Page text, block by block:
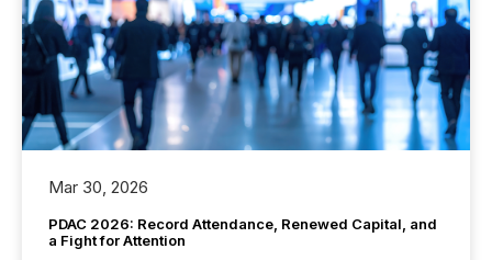
Mar 30, 2026
PDAC 2026: Record Attendance, Renewed Capital, and
a Fight for Attention